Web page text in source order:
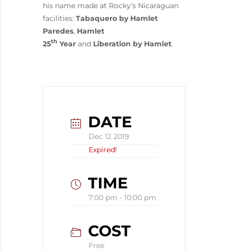
his name made at Rocky’s Nicaraguan
facilities: Tabaquero by Hamlet
Paredes, Hamlet
25th Year and Liberation by Hamlet.
DATE
Dec 12 2019
Expired!
TIME
7:00 pm - 10:00 pm
COST
Free